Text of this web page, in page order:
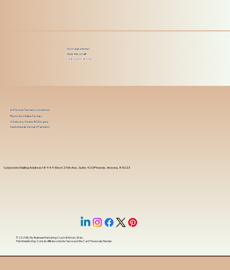
Got Questions?
Give Me a Call!
(480) 601-8109
Corporate Mailing Address 18444 West 25th Ave, Suite 420Phoenix, Arizona, 85023
In-Person Service Locations
Remote Online Notary
State-by-State RON Laws
Nationwide Notary Partners
© 2025 ByMy Business Marketing Coach&Notary Stars
This Website May Contain Affiliate Links for Services I/We Can't Personally Render